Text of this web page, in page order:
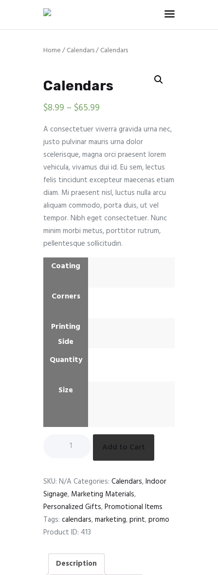
About
Portfolio
Contact Us
Home/Calendars/ Calendars
Calendars
$8.99 – $65.99
A consectetuer viverra gravida urna nec,
justo pulvinar mauris urna dolor
scelerisque, magna orci praesent lorem
vehicula, vivamus dui id. Eu sem, lectus
felis tincidunt excepteur maecenas etiam
diam. Mi praesent nisl, luctus nulla arcu
aliquam commodo, porta duis, ut vel
tempor. Nibh eget consectetuer. Nunc
minim morbi metus, porttitor rutrum,
pellentesque sollicitudin.
Coating
Corners
Printing
Side
Quantity
Size
Add to Cart
SKU: N/A Categories: Calendars,Indoor
Signage, Marketing Materials,
Personalized Gifts,Promotional Items
Tags: calendars,marketing,print,promo
Product ID: 413
Description